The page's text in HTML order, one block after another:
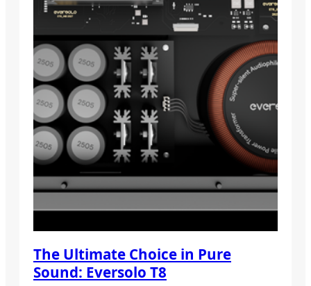
The Ultimate Choice in Pure
Sound: Eversolo T8